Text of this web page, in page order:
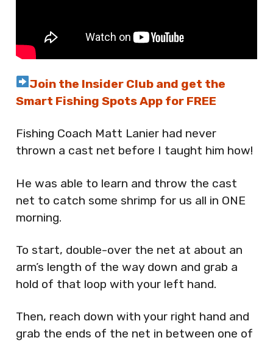
Join the Insider Club and get the
Smart Fishing Spots App for FREE
Fishing Coach Matt Lanier had never
thrown a cast net before I taught him how!
He was able to learn and throw the cast
net to catch some shrimp for us all in ONE
morning.
To start, double-over the net at about an
arm’s length of the way down and grab a
hold of that loop with your left hand.
Then, reach down with your right hand and
grab the ends of the net in between one of